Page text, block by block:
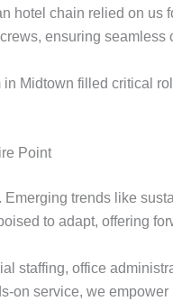
hotel chain relied on
ensuring seamless
in Midtown filled critical
Point
trends like
to adapt, offering
staffing, office
on service, we